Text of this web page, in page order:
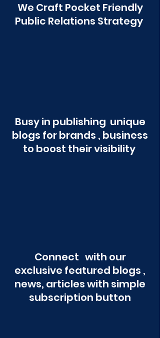
We Craft Pocket Friendly
Public Relations Strategy
Busy in publishing unique
blogs for brands , business
to boost their visibility
Connect with our
exclusive featured blogs ,
news, articles with simple
subscription button